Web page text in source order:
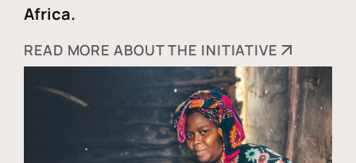
Africa.
READ MORE ABOUT THE INITIATIVE